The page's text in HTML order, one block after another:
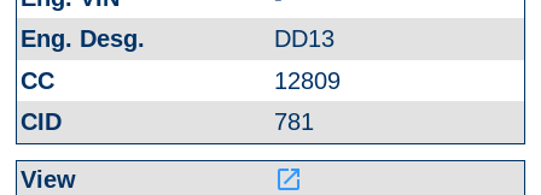
DD13
12809
781
launch